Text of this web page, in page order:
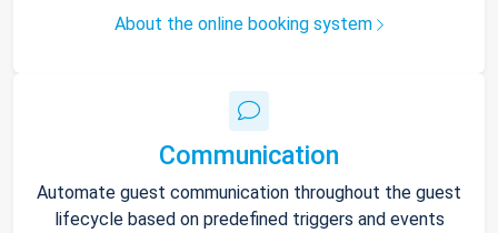
About the online booking system
Communication
Automate guest communication throughout the guest
lifecycle based on predefined triggers and events